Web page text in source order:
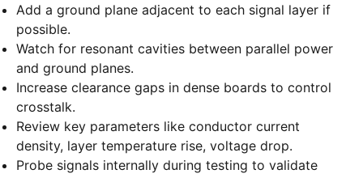
Add a ground plane adjacent to each signal layer if
possible.
Watch for resonant cavities between parallel power
and ground planes.
Increase clearance gaps in dense boards to control
crosstalk.
Review key parameters like conductor current
density, layer temperature rise, voltage drop.
Probe signals internally during testing to validate